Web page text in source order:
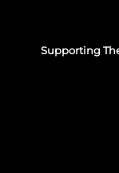
Supporting